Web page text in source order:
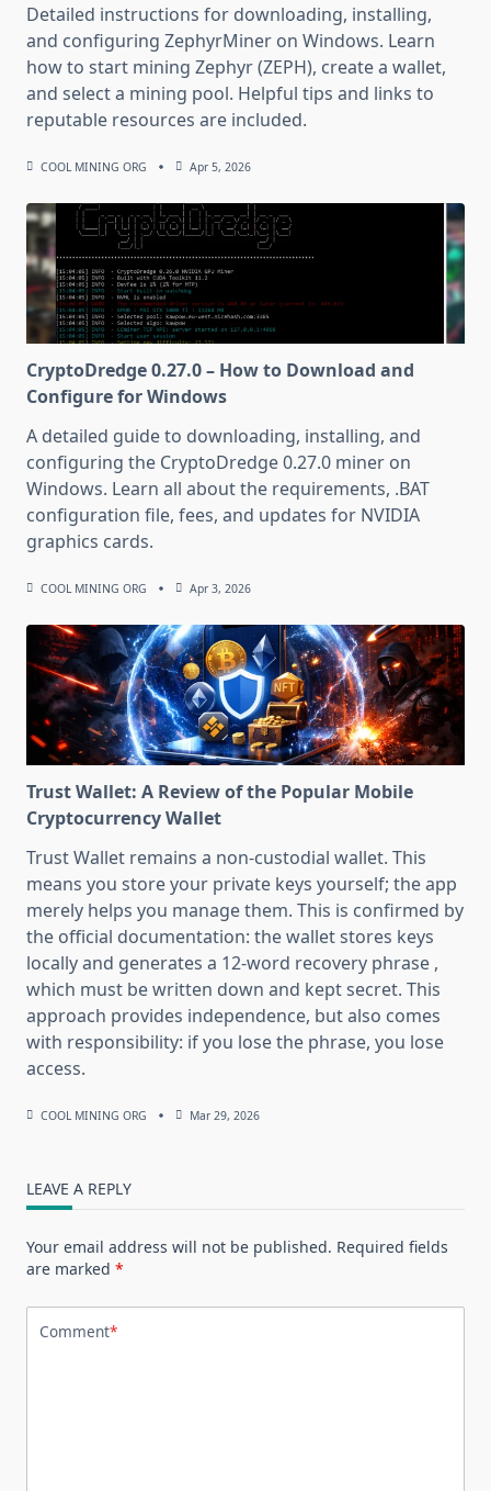
Detailed instructions for downloading, installing,
and configuring ZephyrMiner on Windows. Learn
how to start mining Zephyr (ZEPH), create a wallet,
and select a mining pool. Helpful tips and links to
reputable resources are included.
COOL MINING ORG Apr 5, 2026
CryptoDredge 0.27.0 – How to Download and
Configure for Windows
A detailed guide to downloading, installing, and
configuring the CryptoDredge 0.27.0 miner on
Windows. Learn all about the requirements, .BAT
configuration file, fees, and updates for NVIDIA
graphics cards.
COOL MINING ORG Apr 3, 2026
Trust Wallet: A Review of the Popular Mobile
Cryptocurrency Wallet
Trust Wallet remains a non-custodial wallet. This
means you store your private keys yourself; the app
merely helps you manage them. This is confirmed by
the official documentation: the wallet stores keys
locally and generates a 12-word recovery phrase ,
which must be written down and kept secret. This
approach provides independence, but also comes
with responsibility: if you lose the phrase, you lose
access.
COOL MINING ORG Mar 29, 2026
LEAVE A REPLY
Your email address will not be published. Required fields
are marked *
Comment*